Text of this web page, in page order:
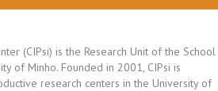
(CIPsi) is the Research Unit of the School
of Minho. Founded in 2001, CIPsi is
research centers in the University of